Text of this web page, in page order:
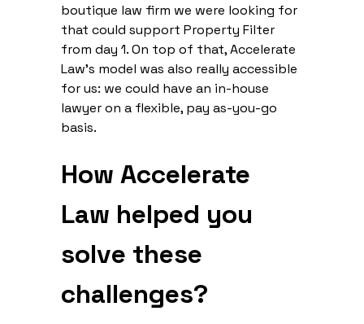
boutique law firm we were looking for
that could support Property Filter
from day 1. On top of that, Accelerate
Law’s model was also really accessible
for us: we could have an in-house
lawyer on a flexible, pay as-you-go
basis.
How Accelerate
Law helped you
solve these
challenges?